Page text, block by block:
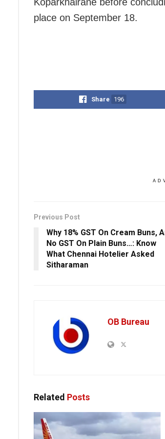
place on September 18.
Share 196
Previous Post
Why 18% GST On Cream Buns,
No GST On Plain Buns…: Know
What Chennai Hotelier Asked
Sitharaman
OB Bureau
Related Posts